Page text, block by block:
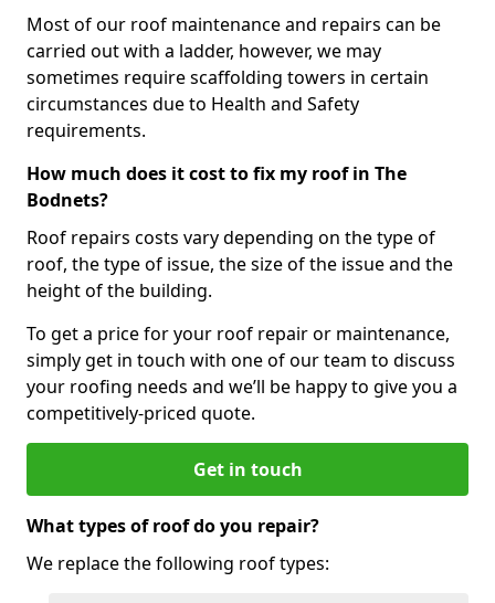
Most of our roof maintenance and repairs can be
carried out with a ladder, however, we may
sometimes require scaffolding towers in certain
circumstances due to Health and Safety
requirements.
How much does it cost to fix my roof in The
Bodnets?
Roof repairs costs vary depending on the type of
roof, the type of issue, the size of the issue and the
height of the building.
To get a price for your roof repair or maintenance,
simply get in touch with one of our team to discuss
your roofing needs and we’ll be happy to give you a
competitively-priced quote.
Get in touch
What types of roof do you repair?
We replace the following roof types: